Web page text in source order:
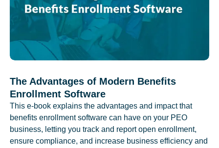
The Advantages of Modern Benefits
Enrollment Software
This e-book explains the advantages and impact that
benefits enrollment software can have on your PEO
business, letting you track and report open enrollment,
ensure compliance, and increase business efficiency and